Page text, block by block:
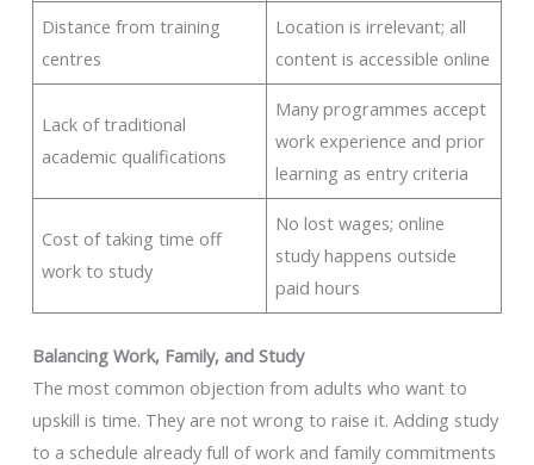
Distance from training
centres
Location is irrelevant; all
content is accessible online
Lack of traditional
academic qualifications
Many programmes accept
work experience and prior
learning as entry criteria
Cost of taking time off
work to study
No lost wages; online
study happens outside
paid hours
Balancing Work, Family, and Study
The most common objection from adults who want to
upskill is time. They are not wrong to raise it. Adding study
to a schedule already full of work and family commitments